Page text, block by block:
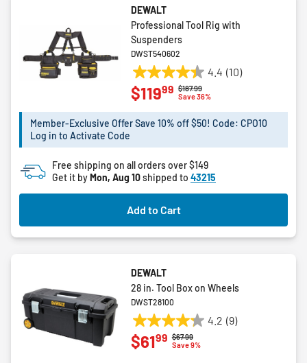
DEWALT
Professional Tool Rig with
Suspenders
DWST540602
4.4 (10)
4.4
out
5
10
reviews
Price reduced from
$187.99to
Save 36%
$11999
Member-Exclusive Offer Save 10% off $50! Code: CPO10
Log in to Activate Code
Free shipping on all orders over $149
Get it byMon, Aug 10shipped to 43215
Add to Cart
DEWALT
28 in. Tool Box on Wheels
DWST28100
4.2 (9)
4.2
out
Price reduced from
$67.99to
Save 9%
$6199